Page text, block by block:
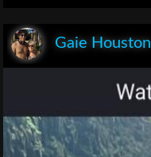
Gaie Houston